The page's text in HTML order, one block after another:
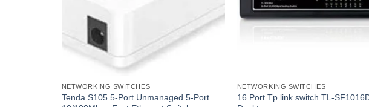
NETWORKING SWITCHES
Tenda S105 5-Port Unmanaged 5-Port
NETWORKING SWITCHES
16 Port Tp link switch TL-